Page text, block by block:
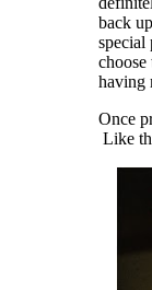
back
special
having
Once
Like